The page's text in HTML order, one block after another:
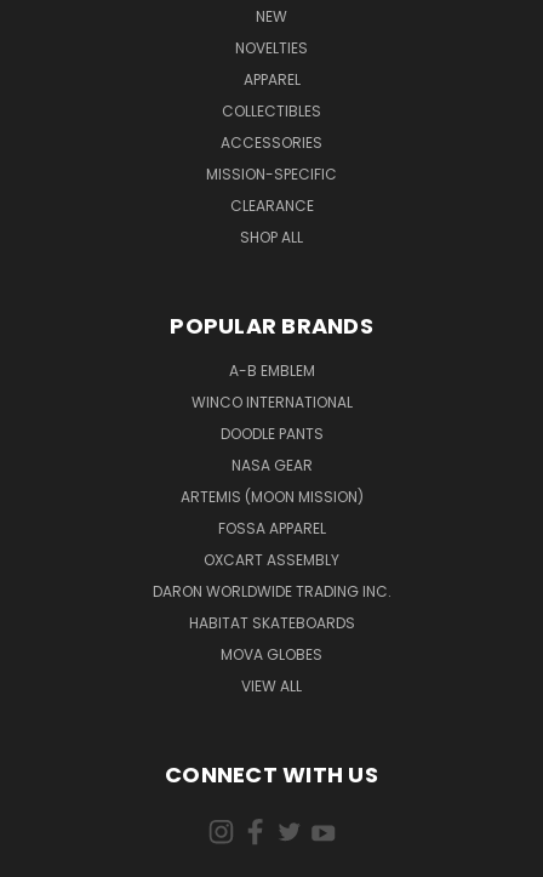
NEW
NOVELTIES
APPAREL
COLLECTIBLES
ACCESSORIES
MISSION-SPECIFIC
CLEARANCE
SHOP ALL
POPULAR BRANDS
A-B EMBLEM
WINCO INTERNATIONAL
DOODLE PANTS
NASA GEAR
ARTEMIS (MOON MISSION)
FOSSA APPAREL
OXCART ASSEMBLY
DARON WORLDWIDE TRADING INC.
HABITAT SKATEBOARDS
MOVA GLOBES
VIEW ALL
CONNECT WITH US